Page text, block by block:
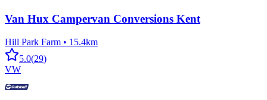
Van Hux Campervan Conversions Kent
Hill Park Farm • 15.4km
5.0(29)
VW